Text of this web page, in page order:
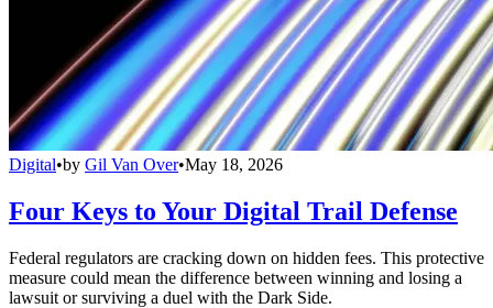
Digital•by Gil Van Over•May 18, 2026
Four Keys to Your Digital Trail Defense
Federal regulators are cracking down on hidden fees. This protective
measure could mean the difference between winning and losing a
lawsuit or surviving a duel with the Dark Side.